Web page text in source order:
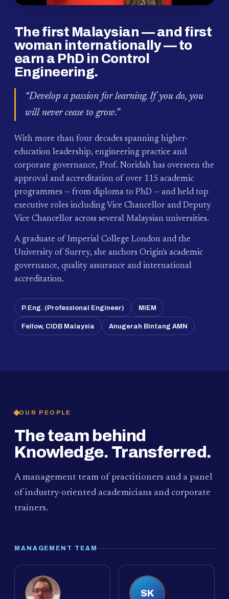
The first Malaysian — and first
woman internationally — to
earn a PhD in Control
Engineering.
“Develop a passion for learning. If you do, you
will never cease to grow.”
With more than four decades spanning higher-
education leadership, engineering practice and
corporate governance, Prof. Noridah has overseen the
approval and accreditation of over 115 academic
programmes — from diploma to PhD — and held top
executive roles including Vice Chancellor and Deputy
Vice Chancellor across several Malaysian universities.
A graduate of Imperial College London and the
University of Surrey, she anchors Origin's academic
governance, quality assurance and international
accreditation.
P.Eng. (Professional Engineer) MIEM
Fellow, CIDB Malaysia Anugerah Bintang AMN
OUR PEOPLE
The team behind
Knowledge. Transferred.
A management team of practitioners and a panel
of industry-oriented academicians and corporate
trainers.
MANAGEMENT TEAM
SK